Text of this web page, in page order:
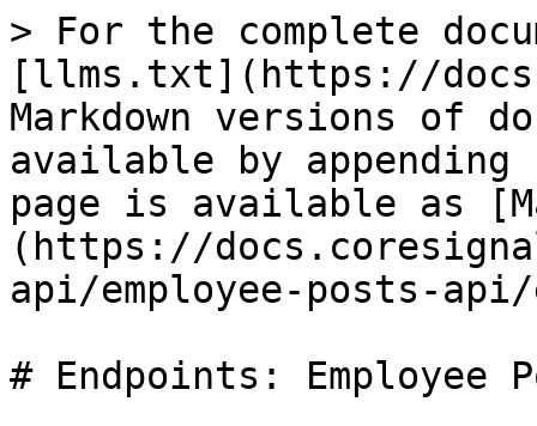
> For the complete
[llms.txt](https://
Markdown versions of
available by
page is available as
(https://
api/employee-posts-
# Endpoints: Employee